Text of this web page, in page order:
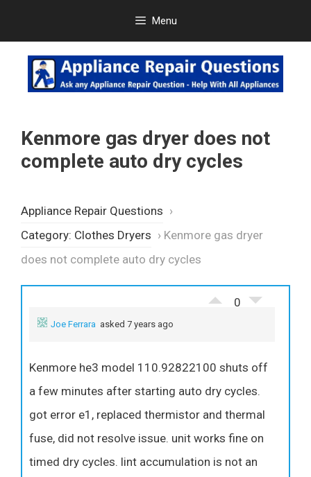
content
Menu
Kenmore gas dryer does not
complete auto dry cycles
Appliance Repair Questions ›
Category: Clothes Dryers › Kenmore gas dryer
does not complete auto dry cycles
0
Joe Ferrara asked 7 years ago
Kenmore he3 model 110.92822100 shuts off
a few minutes after starting auto dry cycles.
got error e1, replaced thermistor and thermal
fuse, did not resolve issue. unit works fine on
timed dry cycles. lint accumulation is not an